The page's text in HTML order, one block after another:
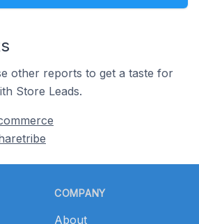
other reports to get a taste for
Store Leads.
COMPANY
About